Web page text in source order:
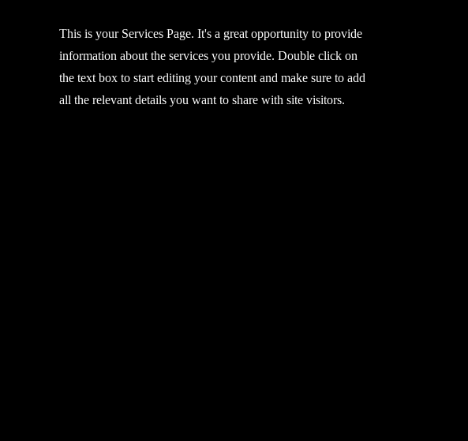
This is your Services Page. It's a great opportunity to provide
information about the services you provide. Double click on
the text box to start editing your content and make sure to add
all the relevant details you want to share with site visitors.